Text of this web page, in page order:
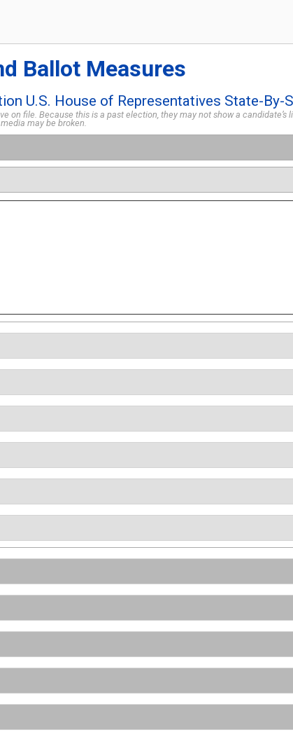
Ballot Measures
U.S. House of Representatives State-By-
on file. Because this is a past election, they may not show a
may be broken.